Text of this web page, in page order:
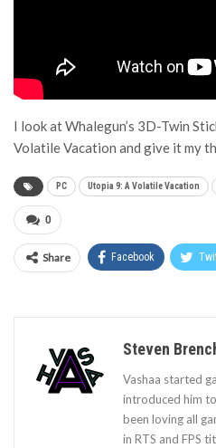
I look at Whalegun’s 3D-Twin
Volatile Vacation and give it my
PC Utopia 9: A Volatile Vacation
0
Share Facebook
Steven
Vashaa started
introduced him
been loving all
in RTS and FPS